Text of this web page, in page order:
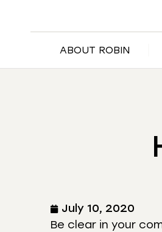
ABOUT ROBIN
July 10, 2020
Be clear in your